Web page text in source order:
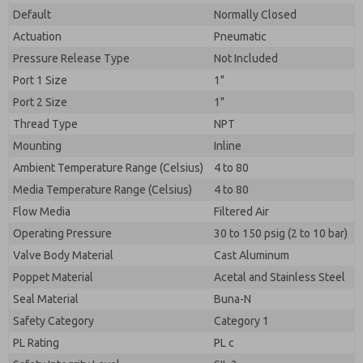
Default
Normally Closed
Actuation
Pneumatic
Pressure Release Type
Not Included
Port 1 Size
1"
Port 2 Size
1"
Thread Type
NPT
Mounting
Inline
Ambient Temperature Range (Celsius)
4 to 80
Media Temperature Range (Celsius)
4 to 80
Flow Media
Filtered Air
Operating Pressure
30 to 150 psig (2 to 10 bar)
Valve Body Material
Cast Aluminum
Poppet Material
Acetal and Stainless Steel
Seal Material
Buna-N
Safety Category
Category 1
PL Rating
PL c